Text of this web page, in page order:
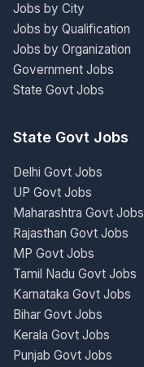
Jobs by City
Jobs by Qualification
Jobs by Organization
Government Jobs
State Govt Jobs
State Govt Jobs
Delhi Govt Jobs
UP Govt Jobs
Maharashtra Govt Jobs
Rajasthan Govt Jobs
MP Govt Jobs
Tamil Nadu Govt Jobs
Karnataka Govt Jobs
Bihar Govt Jobs
Kerala Govt Jobs
Punjab Govt Jobs